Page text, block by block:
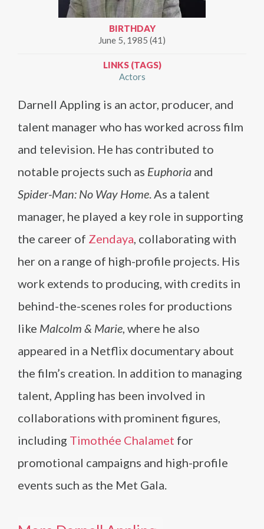
BIRTHDAY
June 5, 1985 (41)
LINKS (TAGS)
Actors
Darnell Appling is an actor, producer, and
talent manager who has worked across film
and television. He has contributed to
notable projects such as Euphoria and
Spider-Man: No Way Home. As a talent
manager, he played a key role in supporting
the career of Zendaya, collaborating with
her on a range of high-profile projects. His
work extends to producing, with credits in
behind-the-scenes roles for productions
like Malcolm & Marie, where he also
appeared in a Netflix documentary about
the film’s creation. In addition to managing
talent, Appling has been involved in
collaborations with prominent figures,
including Timothée Chalamet for
promotional campaigns and high-profile
events such as the Met Gala.